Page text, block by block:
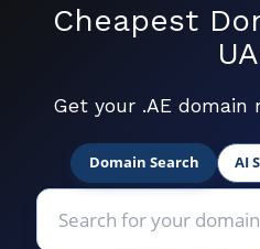
Cheapest
Get your .AE
Domain Search AI